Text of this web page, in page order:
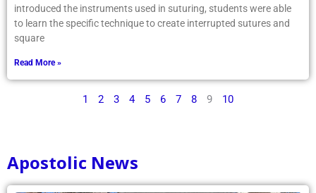
introduced the instruments used in suturing, students were able
to learn the specific technique to create interrupted sutures and
square
Read More »
1 2 3 4 5 6 7 8 9 10
Apostolic News